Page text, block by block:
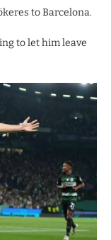
to Barcelona.
to let him leave